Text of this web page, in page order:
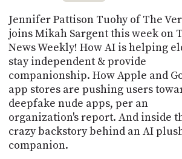
Jennifer Pattison Tuohy of The
joins Mikah Sargent this week on
News Weekly! How AI is helping
stay independent & provide
companionship. How Apple and
app stores are pushing users
deepfake nude apps, per an
organization's report. And inside
crazy backstory behind an AI
companion.